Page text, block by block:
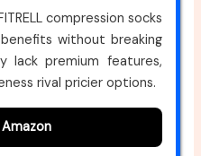
compression socks
without breaking
lack premium features,
rival pricier options.